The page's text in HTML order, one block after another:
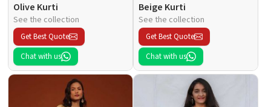
Olive Kurti
See the collection
Get Best Quote
Chat with us
Beige Kurti
See the collection
Get Best Quote
Chat with us